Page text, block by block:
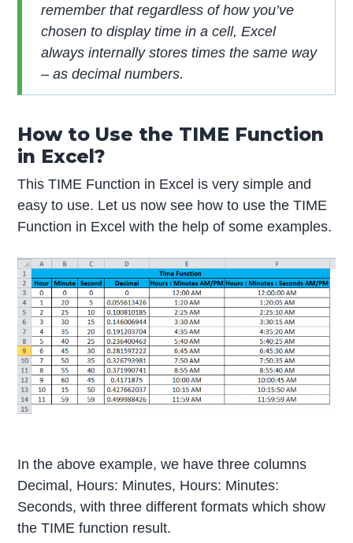
remember that regardless of how you’ve
chosen to display time in a cell, Excel
always internally stores times the same way
– as decimal numbers.
How to Use the TIME Function
in Excel?
This TIME Function in Excel is very simple and
easy to use. Let us now see how to use the TIME
Function in Excel with the help of some examples.
In the above example, we have three columns
Decimal, Hours: Minutes, Hours: Minutes:
Seconds, with three different formats which show
the TIME function result.